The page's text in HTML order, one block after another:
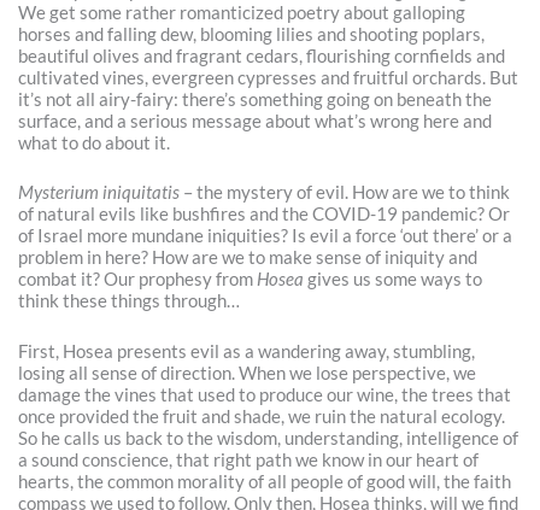
We get some rather romanticized poetry about galloping
horses and falling dew, blooming lilies and shooting poplars,
beautiful olives and fragrant cedars, flourishing cornfields and
cultivated vines, evergreen cypresses and fruitful orchards. But
it’s not all airy-fairy: there’s something going on beneath the
surface, and a serious message about what’s wrong here and
what to do about it.
Mysterium iniquitatis – the mystery of evil. How are we to think
of natural evils like bushfires and the COVID-19 pandemic? Or
of Israel more mundane iniquities? Is evil a force ‘out there’ or a
problem in here? How are we to make sense of iniquity and
combat it? Our prophesy from Hosea gives us some ways to
think these things through…
First, Hosea presents evil as a wandering away, stumbling,
losing all sense of direction. When we lose perspective, we
damage the vines that used to produce our wine, the trees that
once provided the fruit and shade, we ruin the natural ecology.
So he calls us back to the wisdom, understanding, intelligence of
a sound conscience, that right path we know in our heart of
hearts, the common morality of all people of good will, the faith
compass we used to follow. Only then, Hosea thinks, will we find